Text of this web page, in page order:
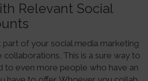
Relevant Social
of your social media marketing
This is a sure way to
to even more people who have an